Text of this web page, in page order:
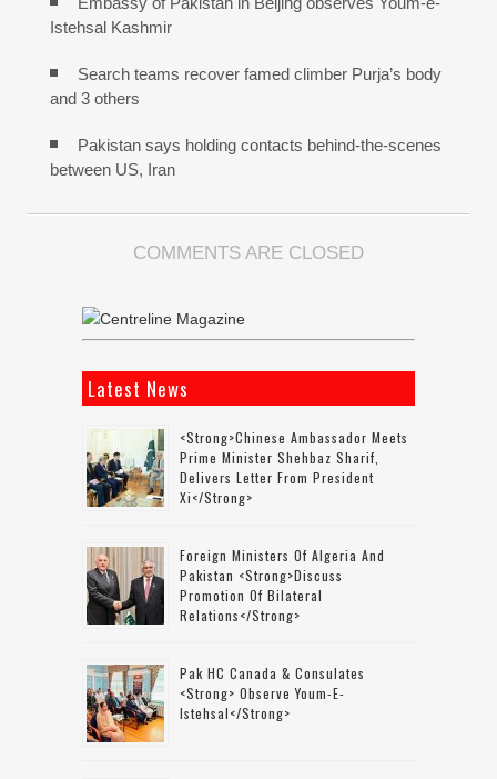
Istehsal Kashmir
Search teams recover famed climber Purja’s body
and 3 others
Pakistan says holding contacts behind-the-scenes
between US, Iran
COMMENTS ARE CLOSED
Latest News
<strong>Chinese Ambassador Meets
Prime Minister Shehbaz Sharif,
Delivers Letter From President
Xi</strong>
Foreign Ministers Of Algeria And
Pakistan <strong>discuss
Promotion Of Bilateral
Relations</strong>
Pak HC Canada & Consulates
<strong> Observe Youm-E-
Istehsal</strong>